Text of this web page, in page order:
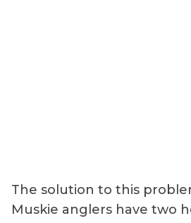
The solution to this
Muskie anglers have two